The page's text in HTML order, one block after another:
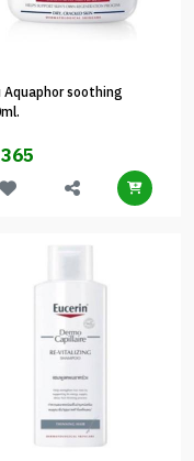
Aquaphor soothing
365